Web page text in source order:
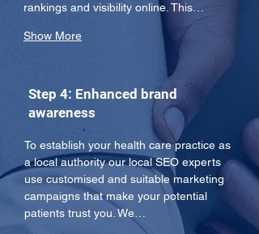
rankings and visibility online. This…
Show More
Step 4: Enhanced brand
awareness
To establish your health care practice as
a local authority our local SEO experts
use customised and suitable marketing
campaigns that make your potential
patients trust you. We…